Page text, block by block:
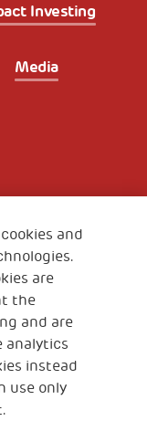
Investing
Media
Net
and
are
the
and are
analytics
instead
use only